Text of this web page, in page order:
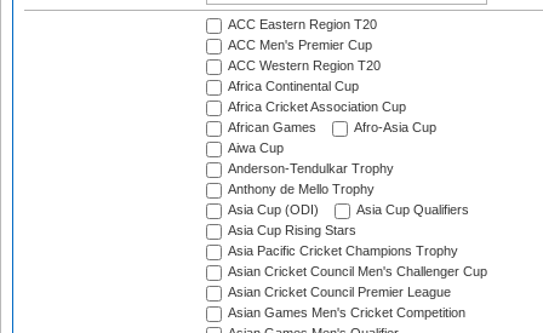
ACC Eastern Region T20
ACC Men's Premier Cup
ACC Western Region T20
Africa Continental Cup
Africa Cricket Association Cup
African Games
Afro-Asia Cup
Aiwa Cup
Anderson-Tendulkar Trophy
Anthony de Mello Trophy
Asia Cup (ODI)
Asia Cup Qualifiers
Asia Cup Rising Stars
Asia Pacific Cricket Champions Trophy
Asian Cricket Council Men's Challenger Cup
Asian Cricket Council Premier League
Asian Games Men's Cricket Competition